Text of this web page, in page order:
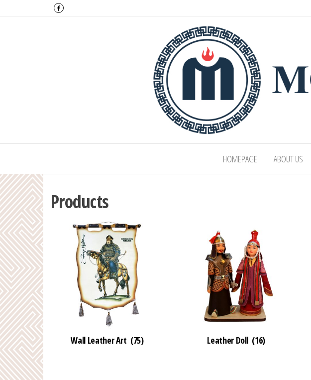
Montulga Co., LTD
HOMEPAGE ABOUT US
Products
Wall Leather Art (75) Leather Doll (16)